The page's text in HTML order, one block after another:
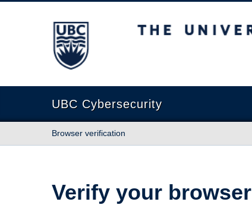
The University of British Columbia
UBC Cybersecurity
Browser verification
Verify your browser